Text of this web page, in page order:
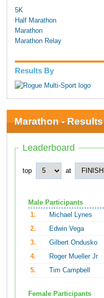
5K
Half Marathon
Marathon
Marathon Relay
Results By
Marathon - Results
Leaderboard
top at
Male Participants
1.
Michael Lynes
2.
Edwin Vega
3.
Gilbert Ondusko
4.
Roger Mueller Jr
5.
Tim Campbell
Female Participants